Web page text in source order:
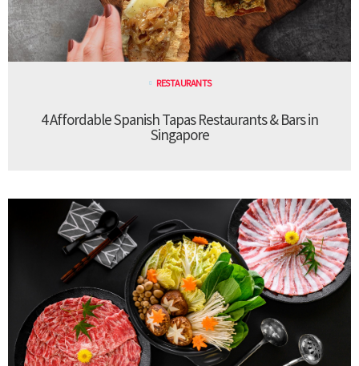
RESTAURANTS
4 Affordable Spanish Tapas Restaurants & Bars in
Singapore